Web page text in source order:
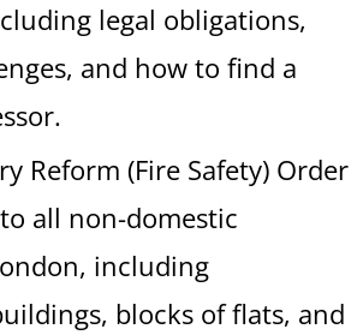
legal obligations,
and how to find a
Reform (Fire Safety) Order
all non-domestic
including
blocks of flats, and